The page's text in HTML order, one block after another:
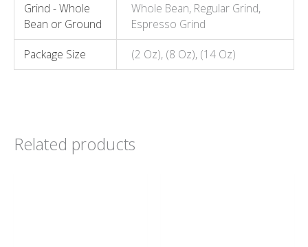
Grind - Whole
Bean or Ground
Whole Bean, Regular Grind,
Espresso Grind
Package Size
(2 Oz), (8 Oz), (14 Oz)
Related products